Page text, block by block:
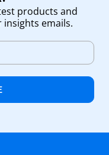
products and
emails.